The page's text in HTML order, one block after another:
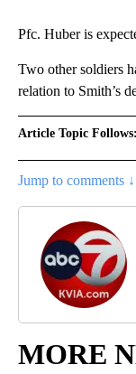
Pfc. Huber is
Two other soldiers
relation to Smith’s
Article Topic Follows:
Jump to comments ↓
MORE